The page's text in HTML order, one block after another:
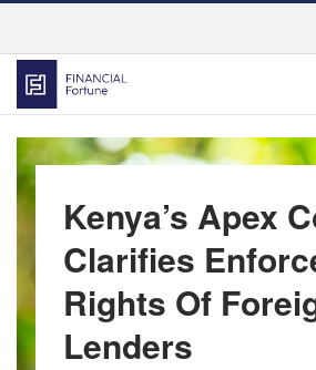
Kenya’s Apex
Clarifies
Rights Of
Lenders